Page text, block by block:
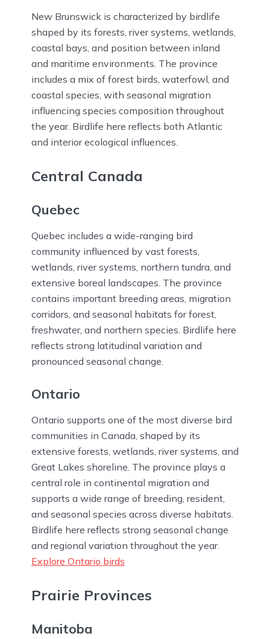
New Brunswick is characterized by birdlife
shaped by its forests, river systems, wetlands,
coastal bays, and position between inland
and maritime environments. The province
includes a mix of forest birds, waterfowl, and
coastal species, with seasonal migration
influencing species composition throughout
the year. Birdlife here reflects both Atlantic
and interior ecological influences.
Central Canada
Quebec
Quebec includes a wide-ranging bird
community influenced by vast forests,
wetlands, river systems, northern tundra, and
extensive boreal landscapes. The province
contains important breeding areas, migration
corridors, and seasonal habitats for forest,
freshwater, and northern species. Birdlife here
reflects strong latitudinal variation and
pronounced seasonal change.
Ontario
Ontario supports one of the most diverse bird
communities in Canada, shaped by its
extensive forests, wetlands, river systems, and
Great Lakes shoreline. The province plays a
central role in continental migration and
supports a wide range of breeding, resident,
and seasonal species across diverse habitats.
Birdlife here reflects strong seasonal change
and regional variation throughout the year.
Explore Ontario birds
Prairie Provinces
Manitoba